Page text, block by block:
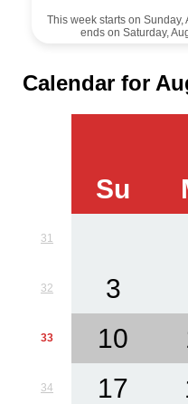
This week starts on Sunday,
ends on Saturday,
Calendar for
Su
31
32 3
33 10
34 17